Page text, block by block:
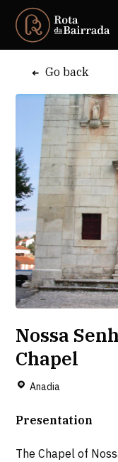
Go back
Nossa
Chapel
Anadia
Presentation
The Chapel of